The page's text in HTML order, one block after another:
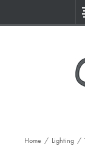
Home / Lighting /